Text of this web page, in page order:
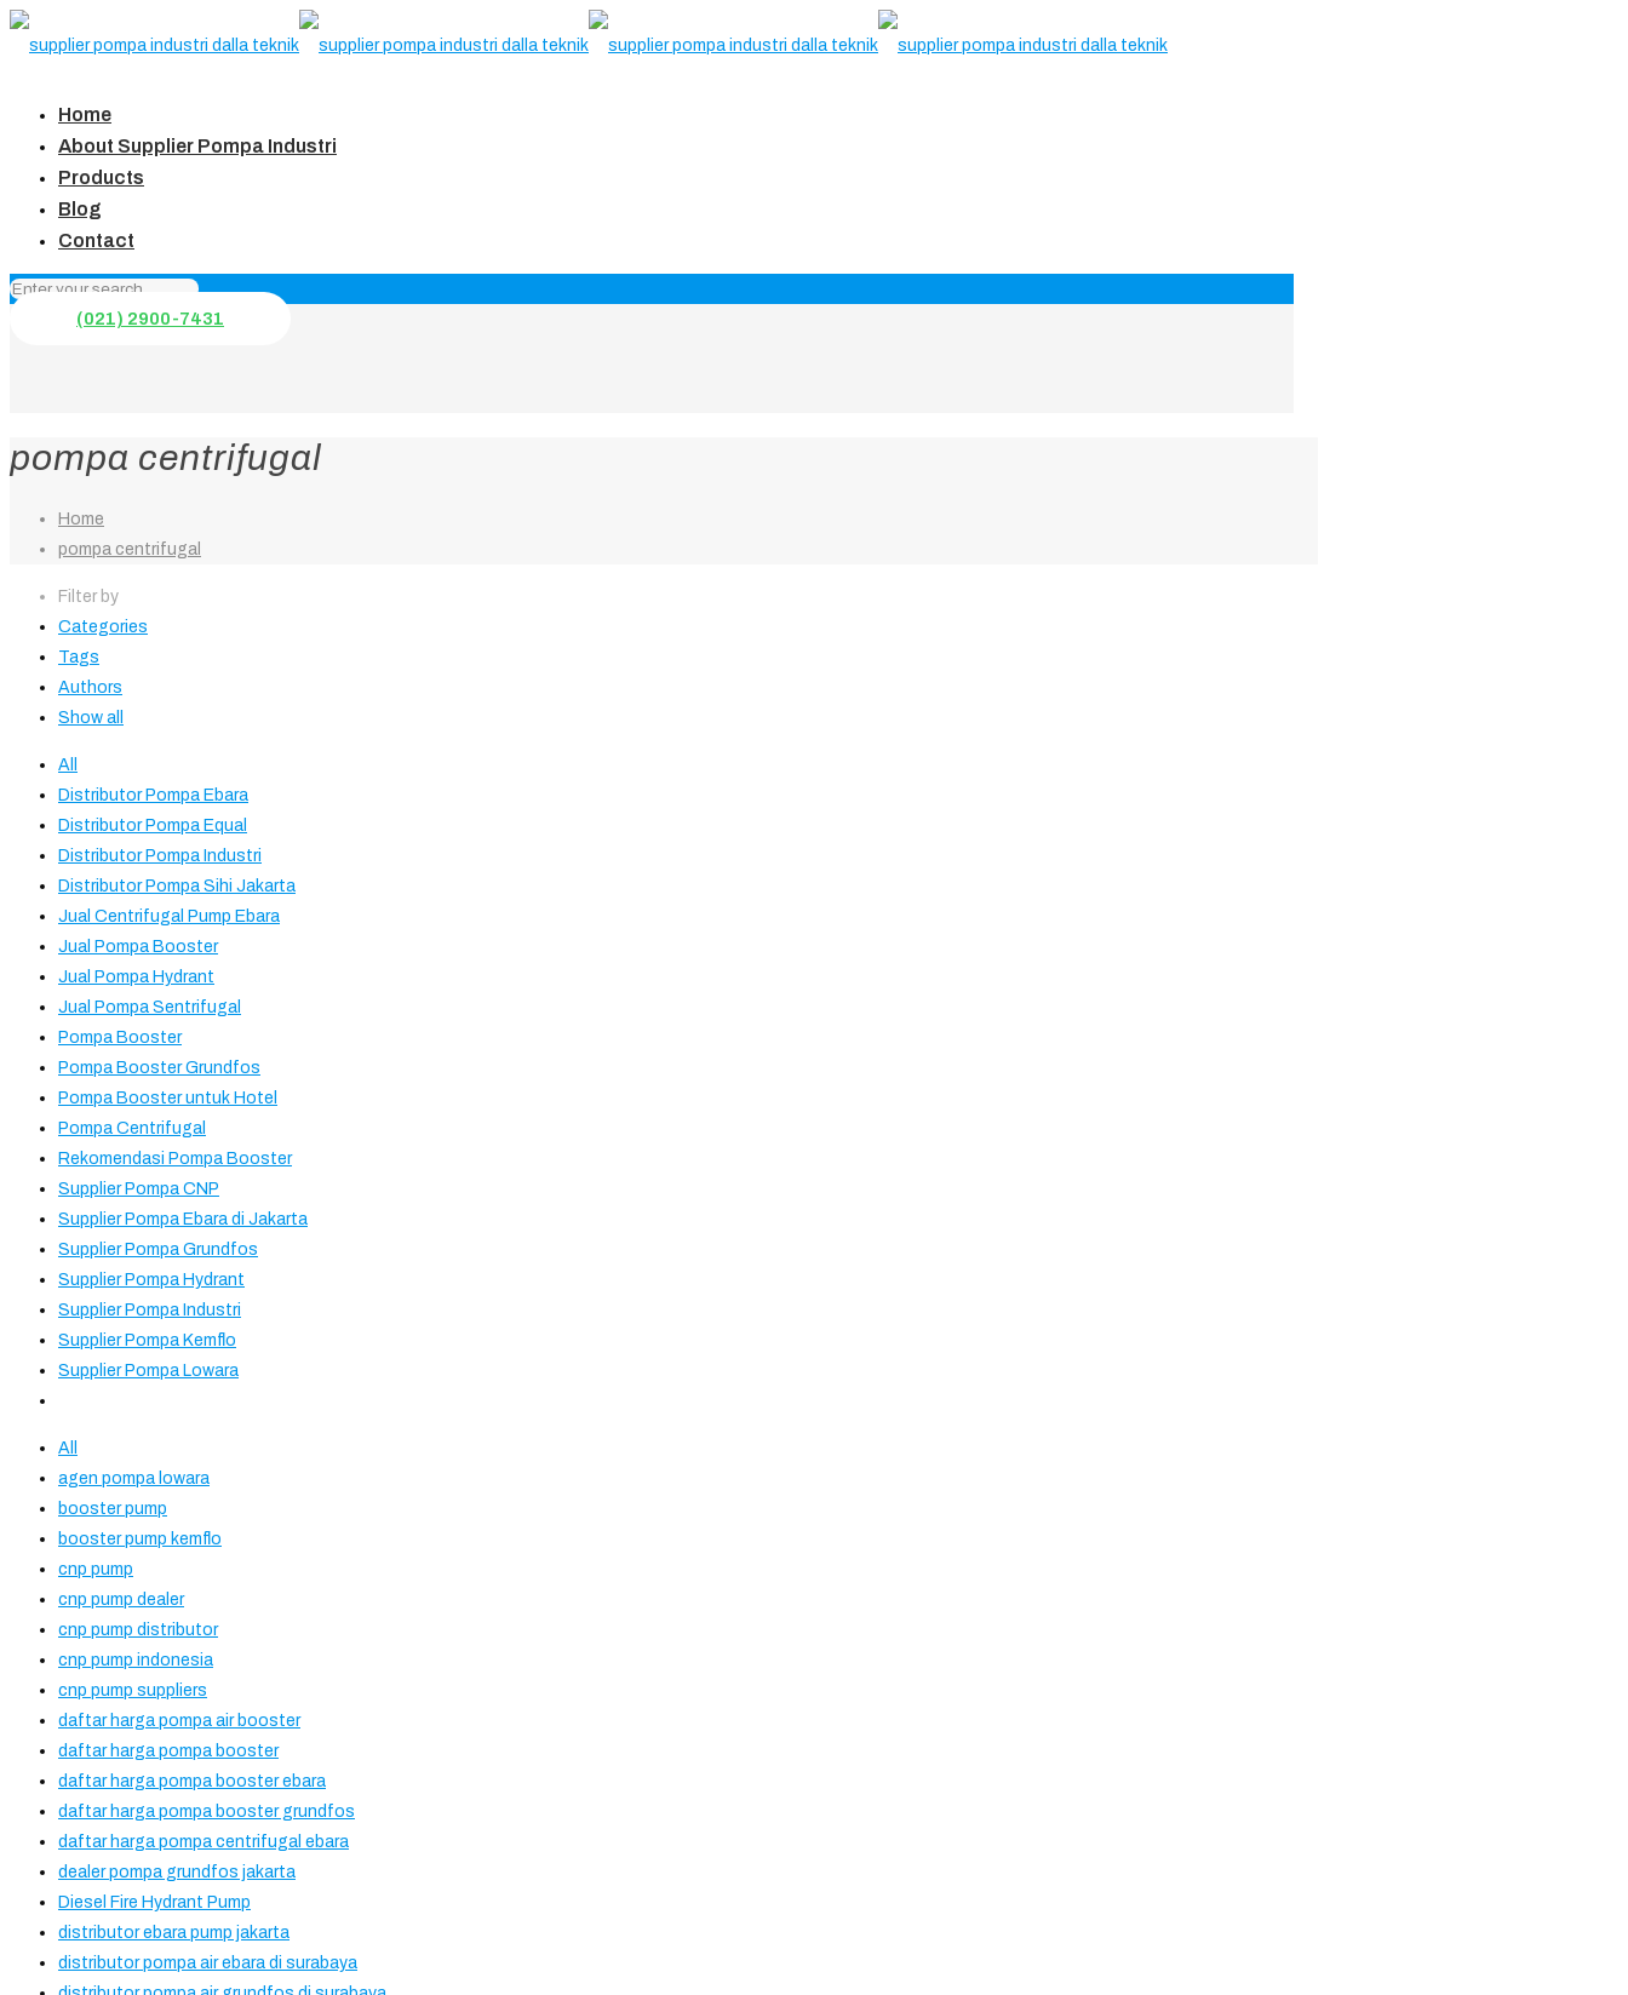
Home
About Supplier Pompa Industri
Products
Blog
Contact
(021) 2900-7431
pompa centrifugal
Home
pompa centrifugal
Filter by
Categories
Tags
Authors
Show all
All
Distributor Pompa Ebara
Distributor Pompa Equal
Distributor Pompa Industri
Distributor Pompa Sihi Jakarta
Jual Centrifugal Pump Ebara
Jual Pompa Booster
Jual Pompa Hydrant
Jual Pompa Sentrifugal
Pompa Booster
Pompa Booster Grundfos
Pompa Booster untuk Hotel
Pompa Centrifugal
Rekomendasi Pompa Booster
Supplier Pompa CNP
Supplier Pompa Ebara di Jakarta
Supplier Pompa Grundfos
Supplier Pompa Hydrant
Supplier Pompa Industri
Supplier Pompa Kemflo
Supplier Pompa Lowara
All
agen pompa lowara
booster pump
booster pump kemflo
cnp pump
cnp pump dealer
cnp pump distributor
cnp pump indonesia
cnp pump suppliers
daftar harga pompa air booster
daftar harga pompa booster
daftar harga pompa booster ebara
daftar harga pompa booster grundfos
daftar harga pompa centrifugal ebara
dealer pompa grundfos jakarta
Diesel Fire Hydrant Pump
distributor ebara pump jakarta
distributor pompa air ebara di surabaya